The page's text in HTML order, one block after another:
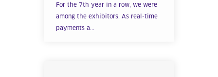
For the 7th year in a row, we were
among the exhibitors. As real-time
payments a...